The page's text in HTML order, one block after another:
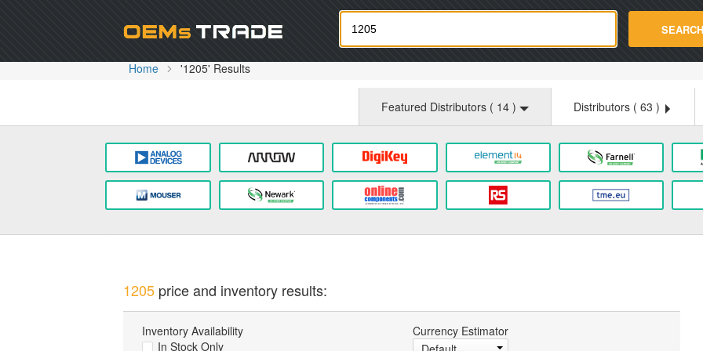
Oemstrade.com SEARCH
Home '1205' Results
Featured Distributors ( 14 ) Distributors ( 63 )
1205price and inventory results:
Inventory Availability
In Stock Only
Currency Estimator